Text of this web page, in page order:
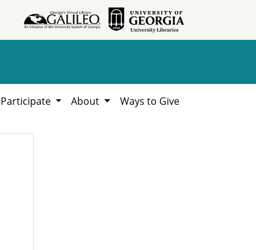
Participate About Ways to Give